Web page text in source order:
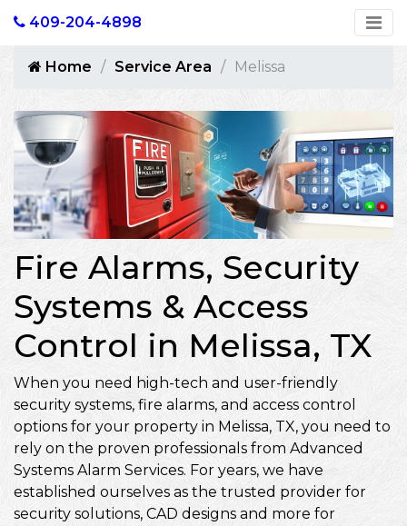
409-204-4898
Home Service Area Melissa
Fire Alarms, Security
Systems & Access
Control in Melissa, TX
When you need high-tech and user-friendly
security systems, fire alarms, and access control
options for your property in Melissa, TX, you need to
rely on the proven professionals from Advanced
Systems Alarm Services. For years, we have
established ourselves as the trusted provider for
security solutions, CAD designs and more for